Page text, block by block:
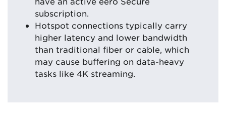
subscription.
Hotspot connections typically carry
higher latency and lower bandwidth
than traditional fiber or cable, which
may cause buffering on data-heavy
tasks like 4K streaming.